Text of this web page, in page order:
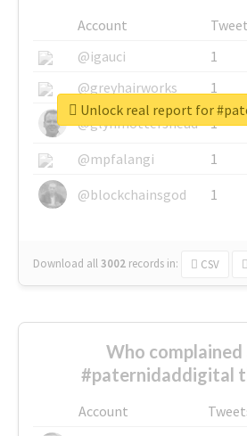
Account
@igauci
1
@greyhairworks
1
@glynmottershead
1
@mpfalangi
1
@blockchainsgod
1
Download all3002 records in: CSV
Unlock real report for
Who
#paternidaddigital
Account